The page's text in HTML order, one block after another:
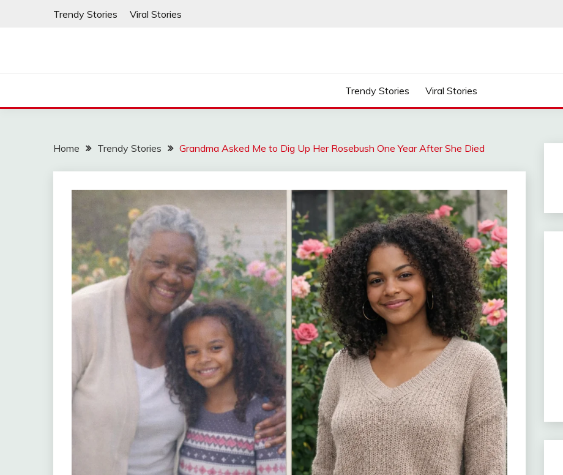
Trendy Stories Viral Stories
Trendy Stories Viral Stories
Home Trendy Stories Grandma Asked Me to Dig Up Her Rosebush One Year After She Died